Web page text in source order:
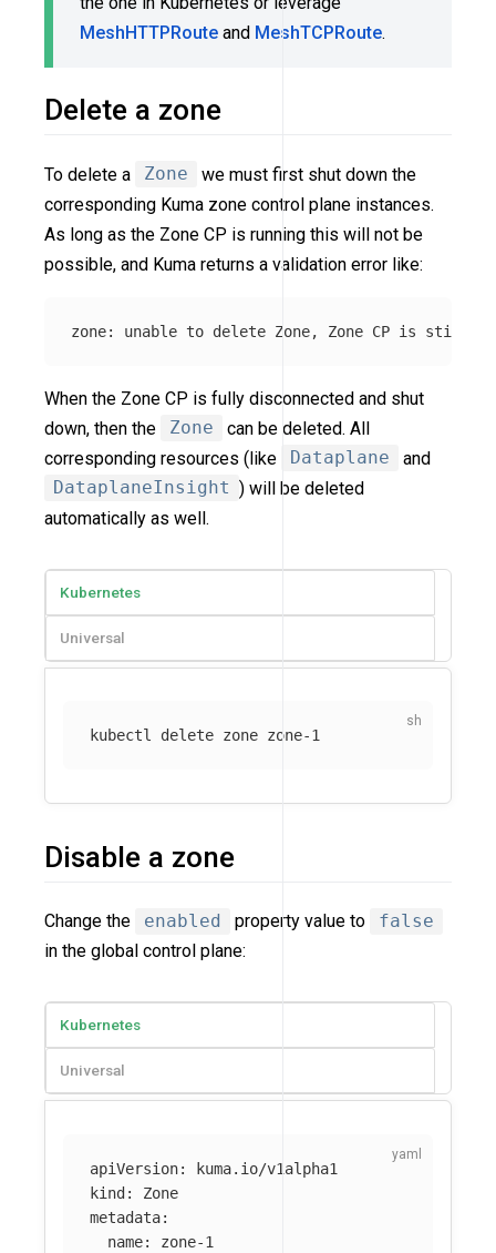
MeshHTTPRoute and MeshTCPRoute.
Delete a zone
To delete a Zone
we must first shut down the
corresponding Kuma zone control plane instances.
As long as the Zone CP is running this will not be
possible, and Kuma returns a validation error like:
When the Zone CP is fully disconnected and shut
down, then the
Zone
can be deleted. All
corresponding resources (like
Dataplane
and
DataplaneInsight ) will be deleted
automatically as well.
Kubernetes
Universal
Disable a zone
Change the enabled property value to
false
in the global control plane:
Kubernetes
Universal
apiVersion:
kuma.io/v1alpha1
kind :
Zone
metadata:
name:
zone-1